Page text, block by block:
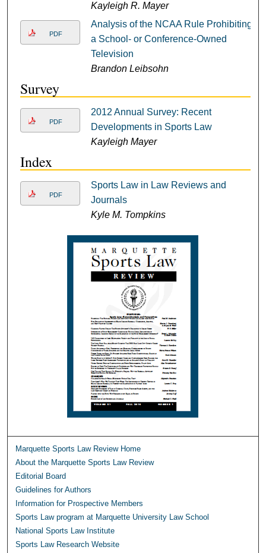
Kayleigh R. Mayer
PDF
Analysis of the NCAA Rule Prohibiting
a School- or Conference-Owned
Television
Brandon Leibsohn
Survey
PDF
2012 Annual Survey: Recent
Developments in Sports Law
Kayleigh Mayer
Index
PDF
Sports Law in Law Reviews and
Journals
Kyle M. Tompkins
Marquette Sports Law Review Home
About the Marquette Sports Law Review
Editorial Board
Guidelines for Authors
Information for Prospective Members
Sports Law program at Marquette University Law School
National Sports Law Institute
Sports Law Research Website